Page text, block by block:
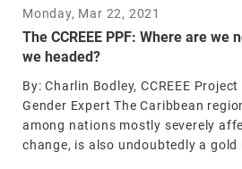
Monday, Mar 22, 2021
The CCREEE PPF: Where are we
we headed?
By: Charlin Bodley, CCREEE
Gender Expert The Caribbean
among nations mostly severely
change, is also undoubtedly a gold